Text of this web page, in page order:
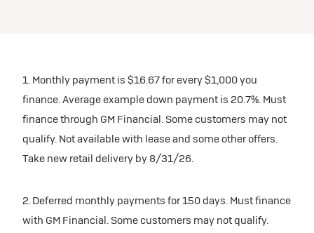
1. Monthly payment is $16.67 for every $1,000 you
finance. Average example down payment is 20.7%. Must
finance through GM Financial. Some customers may not
qualify. Not available with lease and some other offers.
Take new retail delivery by 8/31/26.
2. Deferred monthly payments for 150 days. Must finance
with GM Financial. Some customers may not qualify.